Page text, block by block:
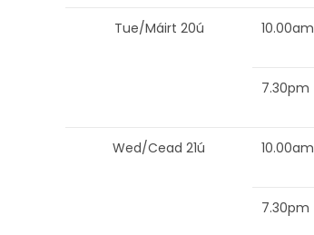
Tue/Máirt 20ú 10.00am
7.30pm
Wed/Cead 21ú 10.00am
7.30pm